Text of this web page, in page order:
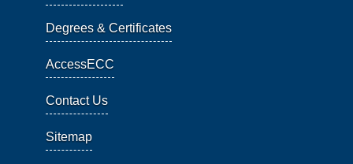
Degrees & Certificates
AccessECC
Contact Us
Sitemap